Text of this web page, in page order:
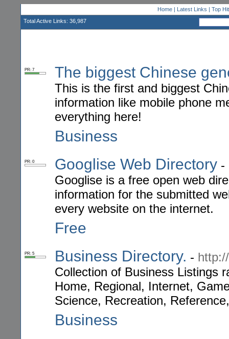
Home| Latest Links | Top
Total Active Links: 36,987
PR: 7 The biggest Chinese
This is the first and biggest
information like mobile phone
everything here!
Business
PR: 0 Googlise Web Directory -
Googlise is a free open web
information for the submitted
every website on the internet.
Free
PR: 5 Business Directory. -
Collection of Business Listings
Home, Regional, Internet,
Science, Recreation,
Business